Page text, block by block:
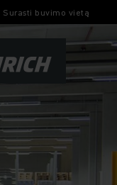
Surasti buvimo vietą